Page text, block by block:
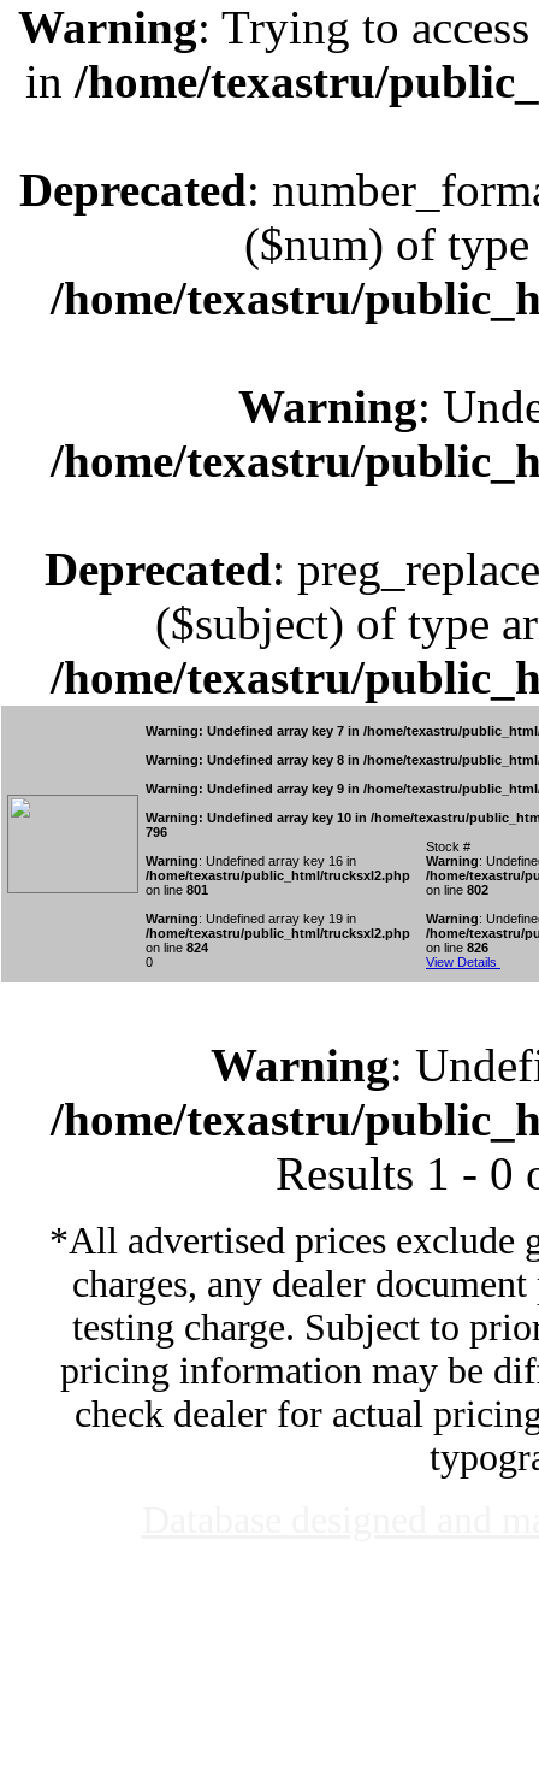
Warning: Trying to
in /home/texastru/
Deprecated:
($num) of
/home/texastru/
Warning:
/home/texastru/
Deprecated:
($subject) of type
/home/texastru/
Warning: Undefined array key 7 in /home/texastru/
Warning: Undefined array key 8 in /home/texastru/
Warning: Undefined array key 9 in /home/texastru/
Warning: Undefined array key 10 in /home/texastru/
796
Warning: Undefined array key 16 in
/home/texastru/public_html/trucksxl2.php
on line 801
Stock #
Warning:
/home/texastru/
on line 802
Warning: Undefined array key 19 in
/home/texastru/public_html/trucksxl2.php
on line 824
Warning:
/home/texastru/
on line 826
0
View Details
Warning:
/home/texastru/
Results 1 -
*All advertised prices exclude
charges, any dealer
testing charge. Subject to
pricing information may be
check dealer for actual